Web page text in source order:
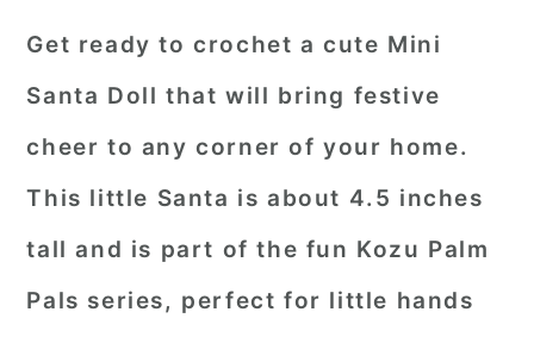
Get ready to crochet a cute Mini
Santa Doll that will bring festive
cheer to any corner of your home.
This little Santa is about 4.5 inches
tall and is part of the fun Kozu Palm
Pals series, perfect for little hands